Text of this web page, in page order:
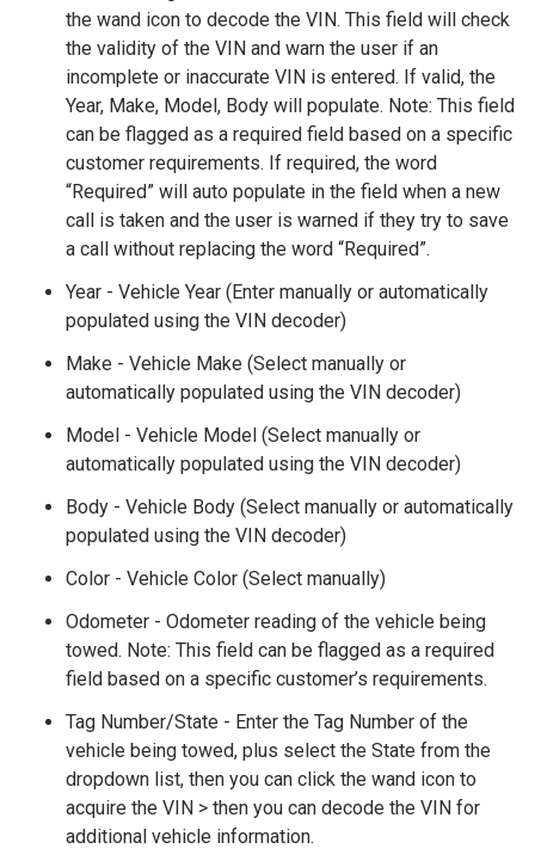
the wand icon to decode the VIN. This field will check
the validity of the VIN and warn the user if an
incomplete or inaccurate VIN is entered. If valid, the
Year, Make, Model, Body will populate. Note: This field
can be flagged as a required field based on a specific
customer requirements. If required, the word
“Required” will auto populate in the field when a new
call is taken and the user is warned if they try to save
a call without replacing the word “Required”.
Year - Vehicle Year (Enter manually or automatically
populated using the VIN decoder)
Make - Vehicle Make (Select manually or
automatically populated using the VIN decoder)
Model - Vehicle Model (Select manually or
automatically populated using the VIN decoder)
Body - Vehicle Body (Select manually or automatically
populated using the VIN decoder)
Color - Vehicle Color (Select manually)
Odometer - Odometer reading of the vehicle being
towed. Note: This field can be flagged as a required
field based on a specific customer’s requirements.
Tag Number/State - Enter the Tag Number of the
vehicle being towed, plus select the State from the
dropdown list, then you can click the wand icon to
acquire the VIN > then you can decode the VIN for
additional vehicle information.